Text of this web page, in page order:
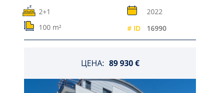
2+1
2022
100 m²
# ID 16990
ЦЕНА: 89 930 €